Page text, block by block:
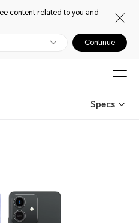
content related to you and
Continue
Specs